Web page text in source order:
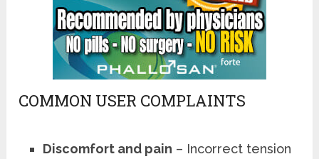
COMMON USER COMPLAINTS
Discomfort and pain – Incorrect tension